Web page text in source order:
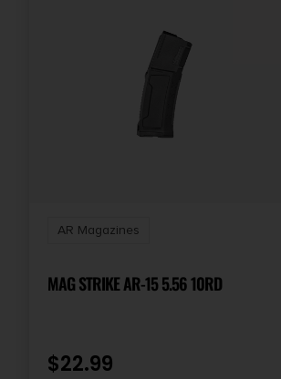
AR Magazines
MAG STRIKE AR-15 5.56 10RD
$22.99